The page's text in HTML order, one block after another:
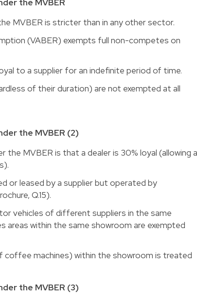
the MVBER
MVBER is stricter than in any other sector.
(VABER) exempts full non-competes on
to a supplier for an indefinite period of time.
of their duration) are not exempted at all
the MVBER (2)
the MVBER is that a dealer is 30% loyal (allowing
or leased by a supplier but operated by
Q.15).
vehicles of different suppliers in the same
areas within the same showroom are exempted
coffee machines) within the showroom is treated
the MVBER (3)